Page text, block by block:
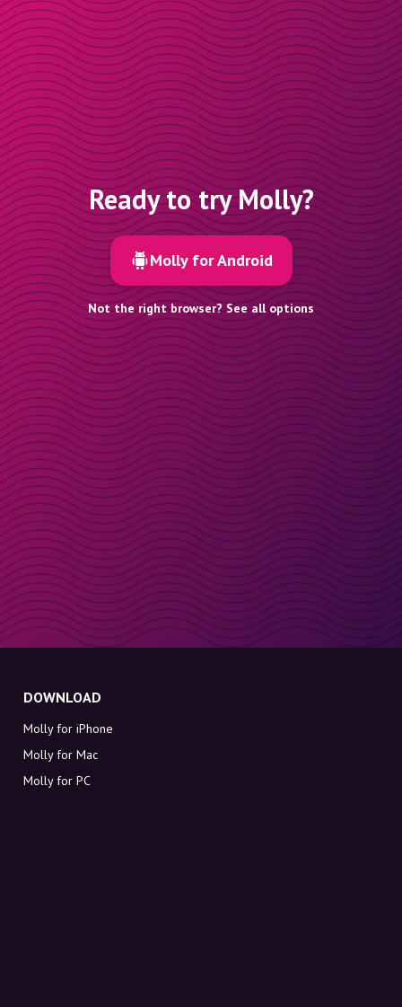
Ready to try Molly?
Molly for Android
Not the right browser? See all options
DOWNLOAD
Molly for iPhone
Molly for Mac
Molly for PC